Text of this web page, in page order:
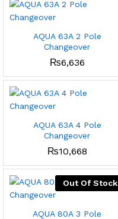
AQUA 63A 2 Pole
Changeover
₨6,636
AQUA 63A 4 Pole
Changeover
₨10,668
Out Of Stock
AQUA 80A 3 Pole